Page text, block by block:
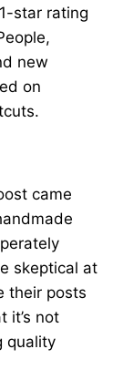
star rating
new
on
came
skeptical at
their posts
it’s not
quality